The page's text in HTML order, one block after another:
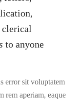
to anyone
error sit voluptatem
rem aperiam, eaque